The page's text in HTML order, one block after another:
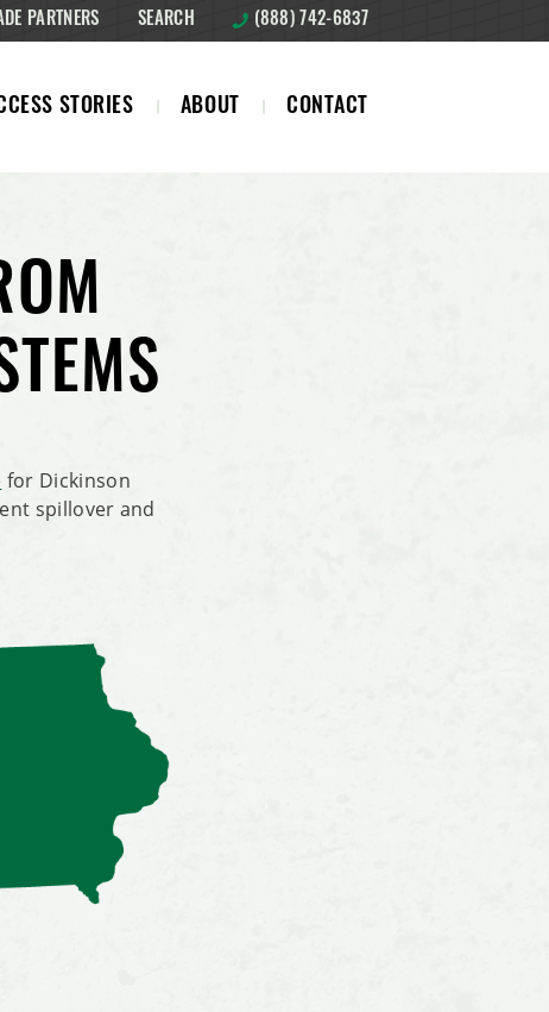
STORIES ABOUT CONTACT
PARTNERS SEARCH (888) 742-6837
for Dickinson
spillover and